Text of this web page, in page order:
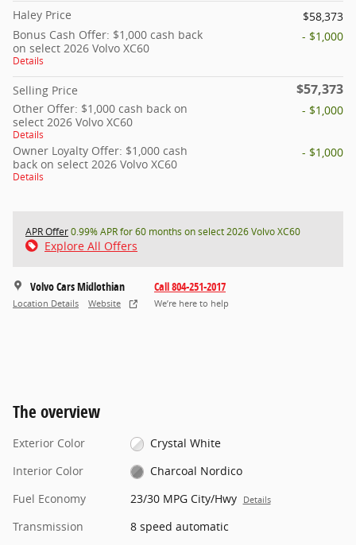
Haley Price
$58,373
Bonus Cash Offer: $1,000 cash back
on select 2026 Volvo XC60
Details
- $1,000
Selling Price $57,373
Other Offer: $1,000 cash back on
select 2026 Volvo XC60
Details
- $1,000
Owner Loyalty Offer: $1,000 cash
back on select 2026 Volvo XC60
Details
- $1,000
APR Offer0.99% APR for 60 months on select 2026 Volvo XC60
Explore All Offers
Volvo Cars Midlothian
Location Details Website
Call 804-251-2017
We’re here to help
The overview
Exterior Color
Crystal White
Interior Color
Charcoal Nordico
Fuel Economy
23/30 MPG City/Hwy Details
Transmission
8 speed automatic